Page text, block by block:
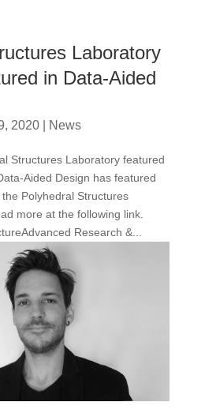
Laboratory
in Data-Aided
2020| News
Structures Laboratory featured
Aided Design has featured
Polyhedral Structures
more at the following link.
Research &...